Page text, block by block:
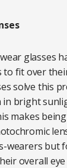
glasses
to fit over
solve this
in bright
makes
wearers but
overall